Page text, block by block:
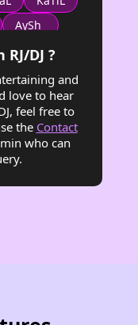
AySh_
ZeD
Dr_Jackal
ع ح
Bella
Artist
DJ ?
and
love to hear
feel free to
the Contact
who can